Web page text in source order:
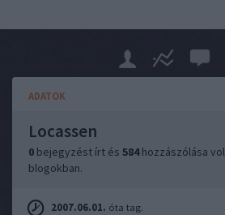
ADATOK
Locassen
0 bejegyzést írt és 584hozzászólása
blogokban.
2007.06.01. óta tag.